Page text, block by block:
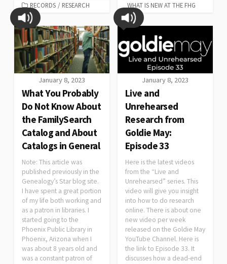
RECORDS / RESEARCH
WHAT IS NEW AT THE FHG
January 8, 2023
What You Probably
Do Not Know About
the FamilySearch
Catalog and About
Catalogs in General
Note: This article was
published previously in the
Genealogy’s Star blog site.
I have spent a great portion
of my life both working and
as a patron in libraries. I
started going to the
Phoenix Public Library in
Phoenix, Arizona when I
was about 8 years old and
was a constant patron of
January 8, 2023
Live and
Unrehearsed
Research from
Goldie May:
Episode 33
Here is the latest videos
from the “Live and
Unrehearsed” series. This
video will give you insight
into how to do research
online. There is about one
new video per week
released on the Goldie May
YouTube Channel. Here is
the link to Episode 33. It
discusses how a dead-end